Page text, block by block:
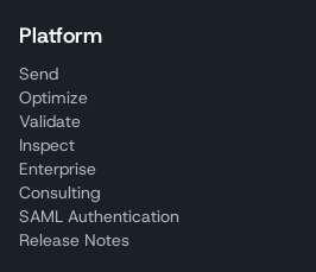
Platform
Send
Optimize
Validate
Inspect
Enterprise
Consulting
SAML Authentication
Release Notes